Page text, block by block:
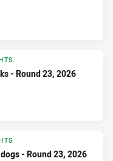
- Round 23, 2026
- Round 23, 2026